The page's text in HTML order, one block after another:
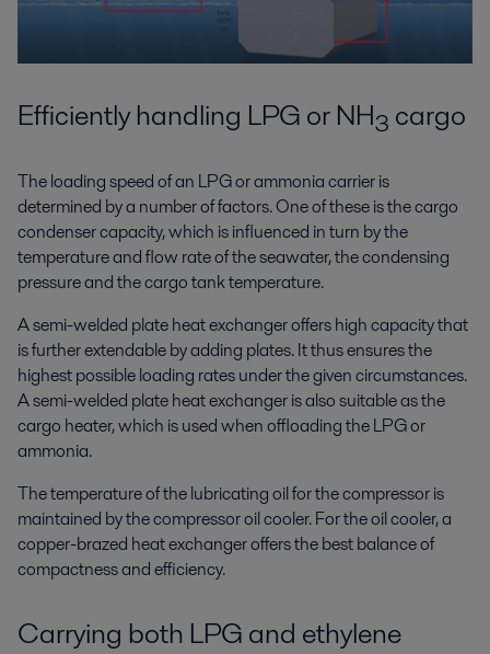
Efficiently handling LPG or NH3 cargo
The loading speed of an LPG or ammonia carrier is
determined by a number of factors. One of these is the cargo
condenser capacity, which is influenced in turn by the
temperature and flow rate of the seawater, the condensing
pressure and the cargo tank temperature.
A semi-welded plate heat exchanger offers high capacity that
is further extendable by adding plates. It thus ensures the
highest possible loading rates under the given circumstances.
A semi-welded plate heat exchanger is also suitable as the
cargo heater, which is used when offloading the LPG or
ammonia.
The temperature of the lubricating oil for the compressor is
maintained by the compressor oil cooler. For the oil cooler, a
copper-brazed heat exchanger offers the best balance of
compactness and efficiency.
Carrying both LPG and ethylene